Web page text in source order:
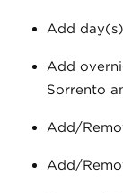
Add
Add
Sorrento
Add/
Add/